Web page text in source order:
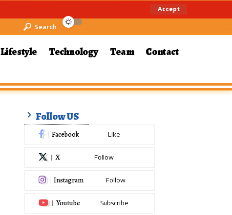
Accept
Search
Lifestyle Technology Team Contact
Follow US
Facebook Like
X Follow
Instagram Follow
Youtube Subscribe